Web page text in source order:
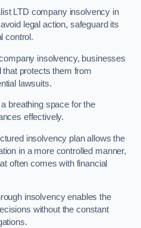
LTD company insolvency in
legal action, safeguard its
control.
insolvency, businesses
that protects them from
lawsuits.
breathing space for the
effectively.
insolvency plan allows the
in a more controlled manner,
often comes with financial
insolvency enables the
without the constant